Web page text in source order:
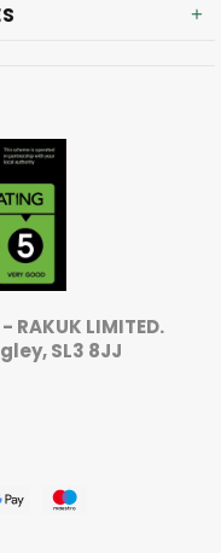
LIMITED.
SL3 8JJ